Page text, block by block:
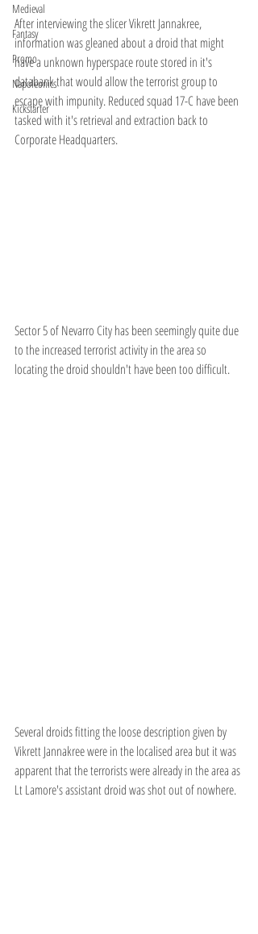
Medieval
Fantasy
Promo
Napoleonics
Kickstarter
After interviewing the slicer Vikrett Jannakree,
information was gleaned about a droid that might
have a unknown hyperspace route stored in it's
databank that would allow the terrorist group to
escape with impunity. Reduced squad 17-C have been
tasked with it's retrieval and extraction back to
Corporate Headquarters.
Sector 5 of Nevarro City has been seemingly quite due
to the increased terrorist activity in the area so
locating the droid shouldn't have been too difficult.
Several droids fitting the loose description given by
Vikrett Jannakree were in the localised area but it was
apparent that the terrorists were already in the area as
Lt Lamore's assistant droid was shot out of nowhere.